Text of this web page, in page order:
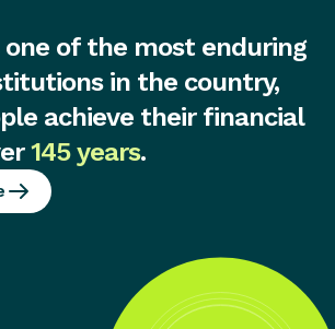
one of the most enduring
in the country,
achieve their financial
145 years.